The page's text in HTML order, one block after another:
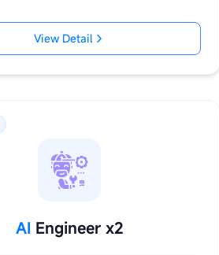
View Detail
AI Engineer x2